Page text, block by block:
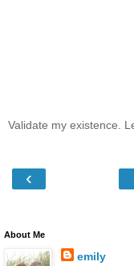
Validate my existence.
‹
About Me
emily